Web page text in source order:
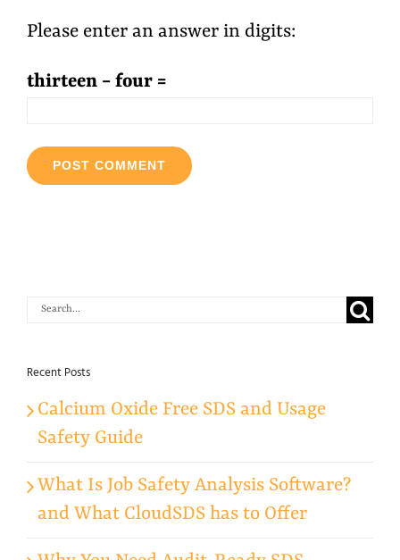
Please enter an answer in digits:
thirteen − four =
Search
Recent Posts
Calcium Oxide Free SDS and Usage
Safety Guide
What Is Job Safety Analysis Software?
and What CloudSDS has to Offer